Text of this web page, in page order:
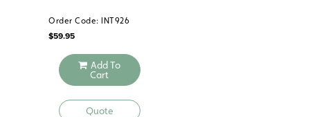
Order Code: INT926
$59.95
Add To
Cart
Quote